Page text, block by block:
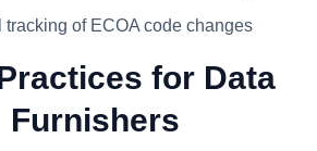
tracking of ECOA code changes
for Data
Furnishers